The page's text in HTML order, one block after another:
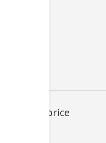
Filter by price